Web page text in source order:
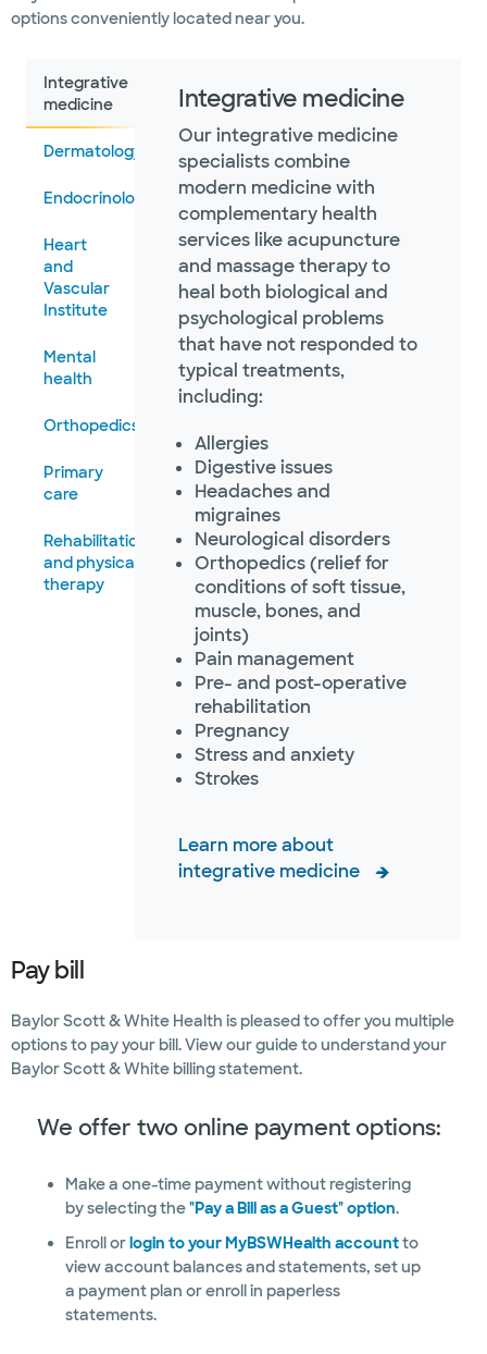
options conveniently located near you.
Integrative
medicine
Dermatology
Endocrinology
Heart
and
Vascular
Institute
Mental
health
Orthopedics
Primary
care
Rehabilitation
and physical
therapy
Integrative medicine
Our integrative medicine
specialists combine
modern medicine with
complementary health
services like acupuncture
and massage therapy to
heal both biological and
psychological problems
that have not responded to
typical treatments,
including:
Allergies
Digestive issues
Headaches and
migraines
Neurological disorders
Orthopedics (relief for
conditions of soft tissue,
muscle, bones, and
joints)
Pain management
Pre- and post-operative
rehabilitation
Pregnancy
Stress and anxiety
Strokes
Learn more about
integrative medicine
Pay bill
Baylor Scott & White Health is pleased to offer you multiple
options to pay your bill. View our guide to understand your
Baylor Scott & White billing statement.
We offer two online payment options:
Make a one-time payment without registering
by selecting the"Pay a Bill as a Guest" option.
Enroll orlogin to your MyBSWHealth accountto
view account balances and statements, set up
a payment plan or enroll in paperless
statements.